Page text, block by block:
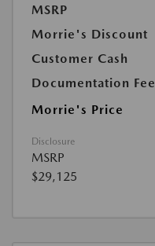
MSRP
Morrie's Discount
Customer Cash
Documentation Fee
Morrie's Price
Disclosure
MSRP
$29,125